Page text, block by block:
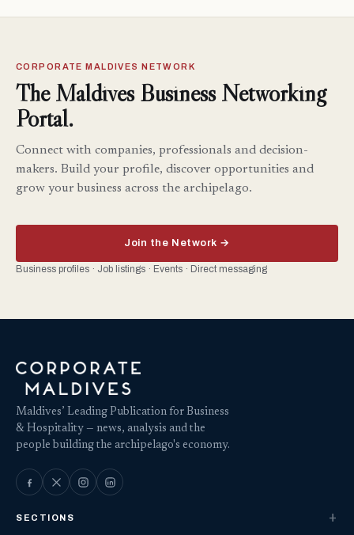
CORPORATE MALDIVES NETWORK
The Maldives Business Networking
Portal.
Connect with companies, professionals and decision-
makers. Build your profile, discover opportunities and
grow your business across the archipelago.
Join the Network →
Business profiles · Job listings · Events · Direct messaging
Maldives’ Leading Publication for Business
& Hospitality — news, analysis and the
people building the archipelago's economy.
SECTIONS